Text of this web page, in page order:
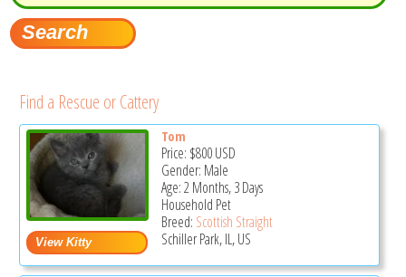
Find a Rescue or Cattery
Tom
Price: $800USD
Gender: Male
Age: 2 Months, 3 Days
Household Pet
Breed: Scottish Straight
Schiller Park, IL, US